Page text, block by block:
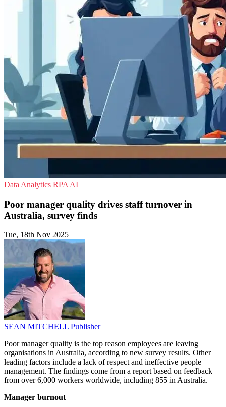
Data Analytics RPA AI
Poor manager quality drives staff turnover in
Australia, survey finds
Tue, 18th Nov 2025
SEAN MITCHELL Publisher
Poor manager quality is the top reason employees are leaving
organisations in Australia, according to new survey results. Other
leading factors include a lack of respect and ineffective people
management. The findings come from a report based on feedback
from over 6,000 workers worldwide, including 855 in Australia.
Manager burnout